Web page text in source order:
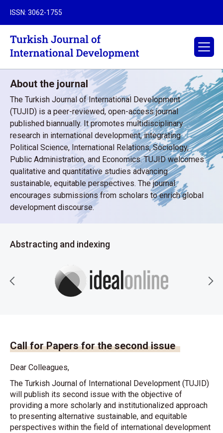
ISSN: 3062-1755
About the journal
The Turkish Journal of International Development
(TUJID) is a peer-reviewed, open-access journal
published biannually. It promotes multidisciplinary
research in international development, integrating
Political Science, International Relations, Sociology,
Public Administration, and Economics. TUJID welcomes
qualitative and quantitative studies advancing
sustainable, equitable perspectives. The journal
encourages submissions from scholars to enrich global
development discourse.
Abstracting and indexing
Call for Papers for the second issue
Dear Colleagues,
The Turkish Journal of International Development (TUJID)
will publish its second issue with the objective of
providing a more scholarly and institutionalized approach
to presenting alternative sustainable, and equitable
perspectives within the field of international development